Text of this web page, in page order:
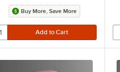
Buy More, Save More